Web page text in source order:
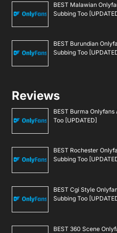
BEST Malawian
Subbing Too
BEST Burundian
Subbing Too
Reviews
BEST Burma
Too [UPDATED]
BEST Rochester
Subbing Too
BEST Cgi Style
Subbing Too
BEST 360 Scene